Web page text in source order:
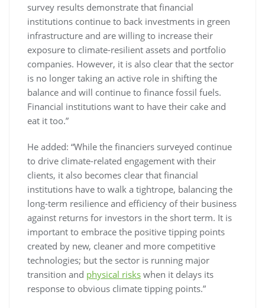
survey results demonstrate that financial
institutions continue to back investments in green
infrastructure and are willing to increase their
exposure to climate-resilient assets and portfolio
companies. However, it is also clear that the sector
is no longer taking an active role in shifting the
balance and will continue to finance fossil fuels.
Financial institutions want to have their cake and
eat it too.”
He added: “While the financiers surveyed continue
to drive climate-related engagement with their
clients, it also becomes clear that financial
institutions have to walk a tightrope, balancing the
long-term resilience and efficiency of their business
against returns for investors in the short term. It is
important to embrace the positive tipping points
created by new, cleaner and more competitive
technologies; but the sector is running major
transition and physical risks when it delays its
response to obvious climate tipping points.”